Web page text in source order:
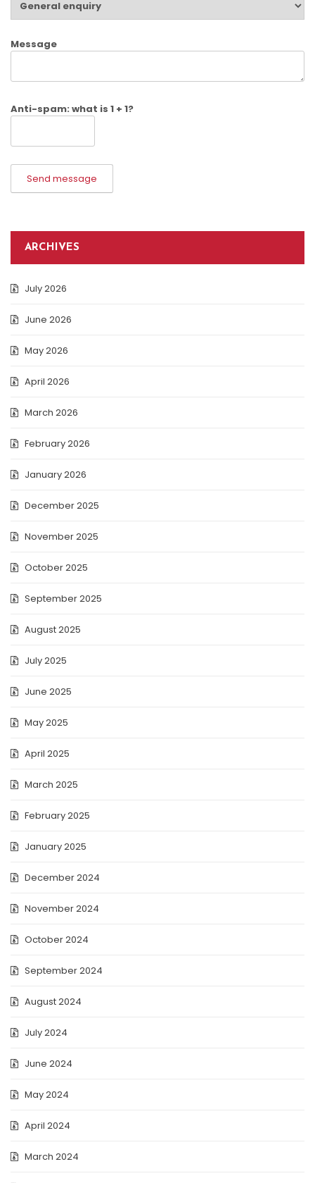
Message
Anti-spam: what is 1 + 1?
Send message
ARCHIVES
July 2026
June 2026
May 2026
April 2026
March 2026
February 2026
January 2026
December 2025
November 2025
October 2025
September 2025
August 2025
July 2025
June 2025
May 2025
April 2025
March 2025
February 2025
January 2025
December 2024
November 2024
October 2024
September 2024
August 2024
July 2024
June 2024
May 2024
April 2024
March 2024